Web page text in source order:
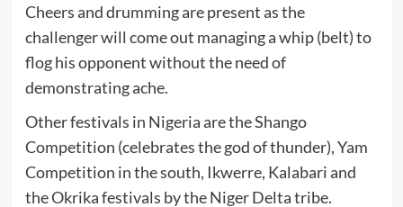
Cheers and drumming are present as the
challenger will come out managing a whip (belt) to
flog his opponent without the need of
demonstrating ache.
Other festivals in Nigeria are the Shango
Competition (celebrates the god of thunder), Yam
Competition in the south, Ikwerre, Kalabari and
the Okrika festivals by the Niger Delta tribe.